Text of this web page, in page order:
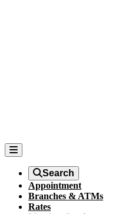
Search
Appointment
Branches & ATMs
Rates